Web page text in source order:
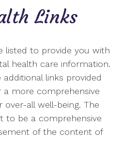
Links
listed to provide you with
health care information.
links provided
more comprehensive
all well-being. The
to be a comprehensive
of the content of